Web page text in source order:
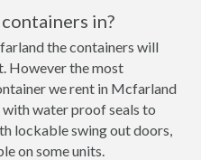
in?
the containers will
However the most
we rent in Mcfarland
water proof seals to
lockable swing out doors,
on some units.